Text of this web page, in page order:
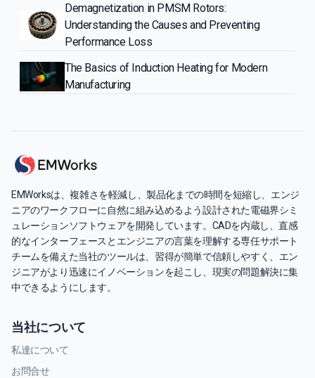
Demagnetization in PMSM Rotors:
Understanding the Causes and Preventing
Performance Loss
The Basics of Induction Heating for Modern
Manufacturing
EMWorksは、複雑さを軽減し、製品化までの時間を短縮し、エンジ
ニアのワークフローに自然に組み込めるよう設計された電磁界シミ
ュレーションソフトウェアを開発しています。CADを内蔵し、直感
的なインターフェースとエンジニアの言葉を理解する専任サポート
チームを備えた当社のツールは、習得が簡単で信頼しやすく、エン
ジニアがより迅速にイノベーションを起こし、現実の問題解決に集
中できるようにします。
当社について
私達について
お問合せ